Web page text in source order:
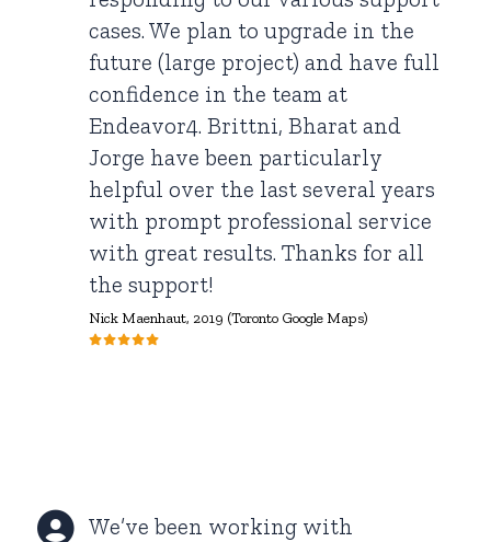
cases. We plan to upgrade in the
future (large project) and have full
confidence in the team at
Endeavor4. Brittni, Bharat and
Jorge have been particularly
helpful over the last several years
with prompt professional service
with great results. Thanks for all
the support!
Nick Maenhaut, 2019 (Toronto Google Maps)
We’ve been working with